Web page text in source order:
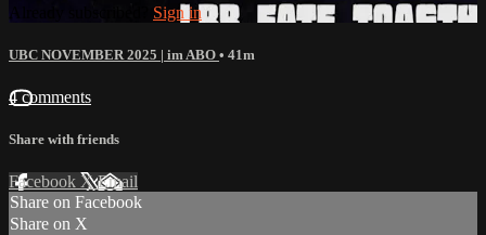
Already subscribed? Sign in
UBC NOVEMBER 2025 | im ABO • 41m
4 comments
Share with friends
Facebook XEmail
Share on Facebook
Share on X